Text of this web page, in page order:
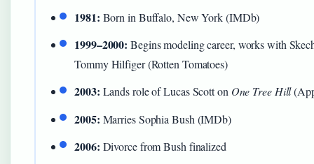
1981: Born in Buffalo, New York (IMDb)
1999–2000: Begins modeling career, works with
Tommy Hilfiger (Rotten Tomatoes)
2003: Lands role of Lucas Scott on One Tree Hill
2005: Marries Sophia Bush (IMDb)
2006: Divorce from Bush finalized